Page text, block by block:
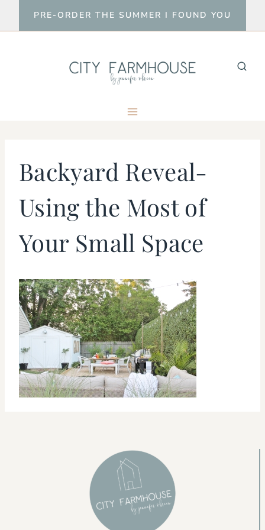
to
PRE-ORDER THE SUMMER I FOUND YOU
Backyard Reveal-
Using the Most of
Your Small Space